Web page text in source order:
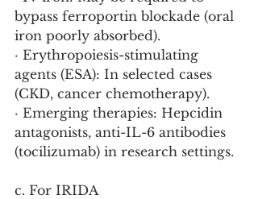
bypass ferroportin blockade (oral
iron poorly absorbed).
· Erythropoiesis-stimulating
agents (ESA): In selected cases
(CKD, cancer chemotherapy).
· Emerging therapies: Hepcidin
antagonists, anti-IL-6 antibodies
(tocilizumab) in research settings.
c. For IRIDA